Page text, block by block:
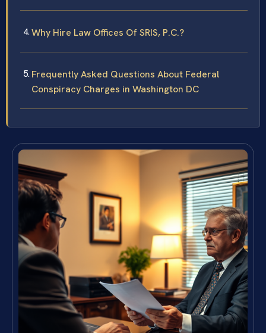
Why Hire Law Offices Of SRIS, P.C.?
Frequently Asked Questions About Federal
Conspiracy Charges in Washington DC